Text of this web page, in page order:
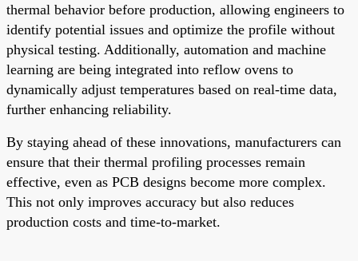
thermal behavior before production, allowing engineers to
identify potential issues and optimize the profile without
physical testing. Additionally, automation and machine
learning are being integrated into reflow ovens to
dynamically adjust temperatures based on real-time data,
further enhancing reliability.
By staying ahead of these innovations, manufacturers can
ensure that their thermal profiling processes remain
effective, even as PCB designs become more complex.
This not only improves accuracy but also reduces
production costs and time-to-market.